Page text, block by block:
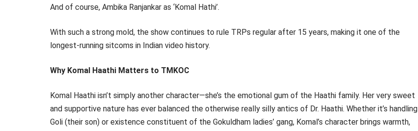
And of course, Ambika Ranjankar as ‘Komal Hathi’.
With such a strong mold, the show continues to rule TRPs regular after 15 years, making it one of the
longest-running sitcoms in Indian video history.
Why Komal Haathi Matters to TMKOC
Komal Haathi isn’t simply another character—she’s the emotional gum of the Haathi family. Her very sweet
and supportive nature has ever balanced the otherwise really silly antics of Dr. Haathi. Whether it’s handling
Goli (their son) or existence constituent of the Gokuldham ladies’ gang, Komal’s character brings warmth,